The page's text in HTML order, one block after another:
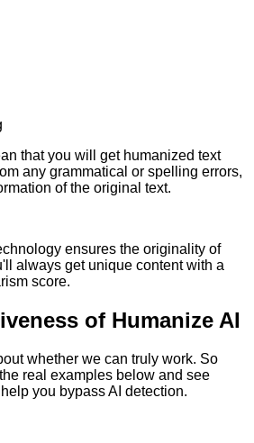
that you will get humanized text
any grammatical or spelling errors,
of the original text.
ensures the originality of
always get unique content with a
score.
of Humanize AI
whether we can truly work. So
real examples below and see
you bypass AI detection.